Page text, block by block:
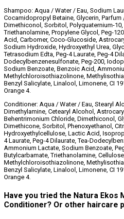
Shampoo: Aqua / Water / Eau, Sodium
Cocamidopropyl Betaine, Glycerin, Parfum
Dimethiconol, Sorbitol, Polyquaternium-
Triethanolamine, Propylene Glycol, Peg-
Acid, Carbomer, Coco-Glucoside,
Sodium Hydroxide, Hydroxyethyl Urea,
Tetrasodium Edta, Peg-4 Laurate, Peg-4
Dodecylbenzenesulfonate, Peg-200,
Sodium Benzoate, Benzoic Acid,
Methylchloroisothiazolinone,
Benzyl Salicylate, Linalool, Limonene, CI
Orange 4.
Conditioner: Aqua / Water / Eau, Stearyl
Dimethylamine, Cetearyl Alcohol,
Behentrimonium Chloride, Dimethiconol,
Dimethicone, Sorbitol, Phenoxyethanol,
Hydroxyethylcellulose, Lactic Acid,
4 Laurate, Peg-4 Dilaurate, Tea-
Ammonium Lactate, Sodium Benzoate,
Butylcarbamate, Triethanolamine,
Methylchloroisothiazolinone,
Benzyl Salicylate, Linalool, Limonene, CI
Orange 4.
Have you tried the Natura Ekos
Conditioner? Or other haircare